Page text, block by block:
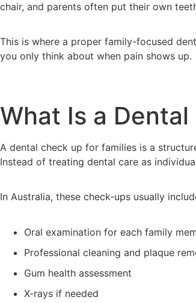
chair, and parents often put their own
This is where a proper family-focused
you only think about when pain shows up.
What Is a
A dental check up for families is a
Instead of treating dental care as
In Australia, these check-ups usually
Oral examination for each family
Professional cleaning and plaque
Gum health assessment
X-rays if needed